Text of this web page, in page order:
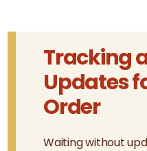
Tracking
Updates
Order
Waiting without